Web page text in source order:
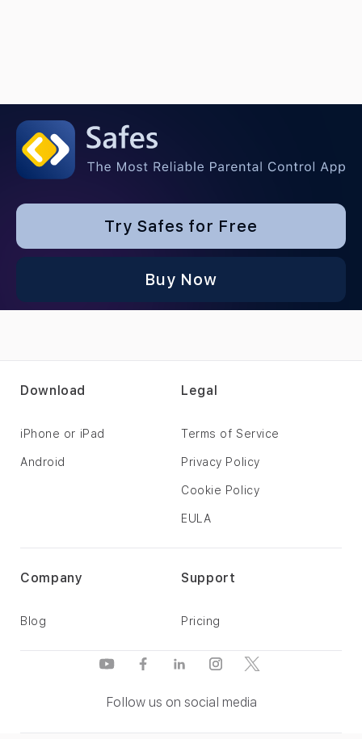
Try Safes for Free
Buy Now
Follow us on social media
Support
Pricing
Company
Blog
Legal
Terms of Service
Privacy Policy
Cookie Policy
EULA
Download
iPhone or iPad
Android